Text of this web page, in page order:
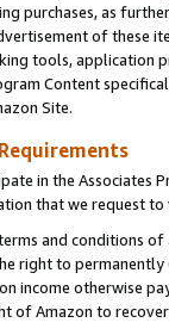
purchases, as
of these
tools, application
Content
Site.
in the Associates
that we request
and conditions
right to
income otherwise
of Amazon to